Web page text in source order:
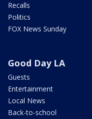
Recalls
Politics
FOX News Sunday
Good Day LA
Guests
Entertainment
Local News
Back-to-school